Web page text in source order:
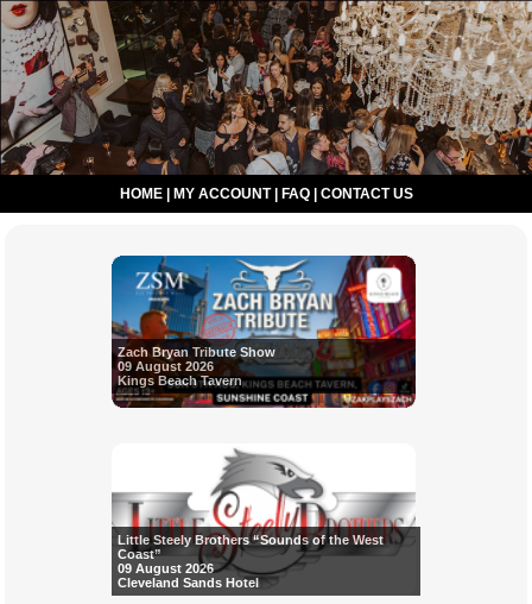
HOME| MY ACCOUNT| FAQ| CONTACT US
Zach Bryan Tribute Show
09 August 2026
Kings Beach Tavern
Little Steely Brothers “Sounds of the West
Coast”
09 August 2026
Cleveland Sands Hotel